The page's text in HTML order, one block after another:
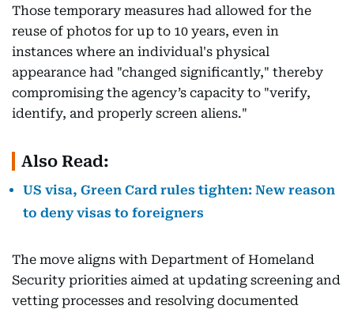
Those temporary measures had allowed for the
reuse of photos for up to 10 years, even in
instances where an individual's physical
appearance had "changed significantly," thereby
compromising the agency’s capacity to "verify,
identify, and properly screen aliens."
Also Read:
US visa, Green Card rules tighten: New reason
to deny visas to foreigners
The move aligns with Department of Homeland
Security priorities aimed at updating screening and
vetting processes and resolving documented